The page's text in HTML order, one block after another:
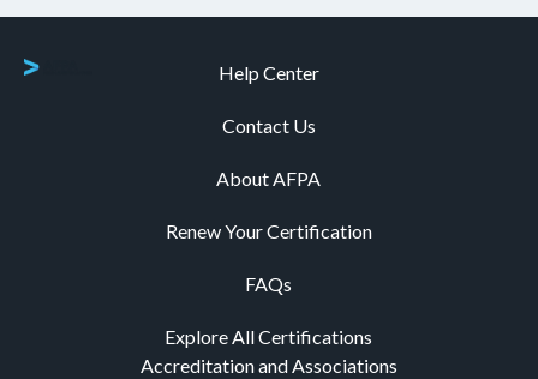
Help Center
Contact Us
About AFPA
Renew Your Certification
FAQs
Explore All Certifications
Accreditation and Associations